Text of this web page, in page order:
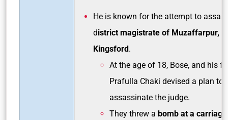
He is known for the attempt to
district magistrate of Muzaffarpur,
Kingsford.
At the age of 18, Bose, and his
Prafulla Chaki devised a plan to
assassinate the judge.
They threw a bomb at a carriage